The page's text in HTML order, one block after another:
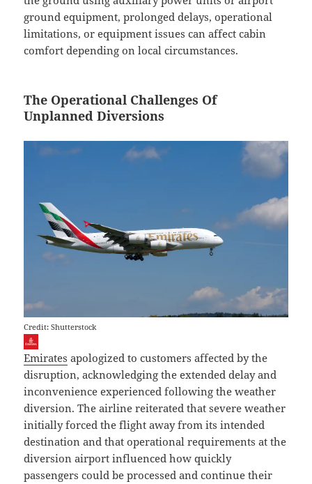
ground equipment, prolonged delays, operational
limitations, or equipment issues can affect cabin
comfort depending on local circumstances.
The Operational Challenges Of
Unplanned Diversions
Credit: Shutterstock
Emirates apologized to customers affected by the
disruption, acknowledging the extended delay and
inconvenience experienced following the weather
diversion. The airline reiterated that severe weather
initially forced the flight away from its intended
destination and that operational requirements at the
diversion airport influenced how quickly
passengers could be processed and continue their